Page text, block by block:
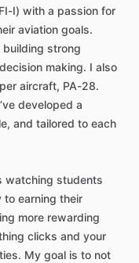
I) with a passion for
aviation goals.
building strong
decision making. I also
aircraft, PA-28.
developed a
and tailored to each
watching students
to earning their
more rewarding
clicks and your
My goal is to not